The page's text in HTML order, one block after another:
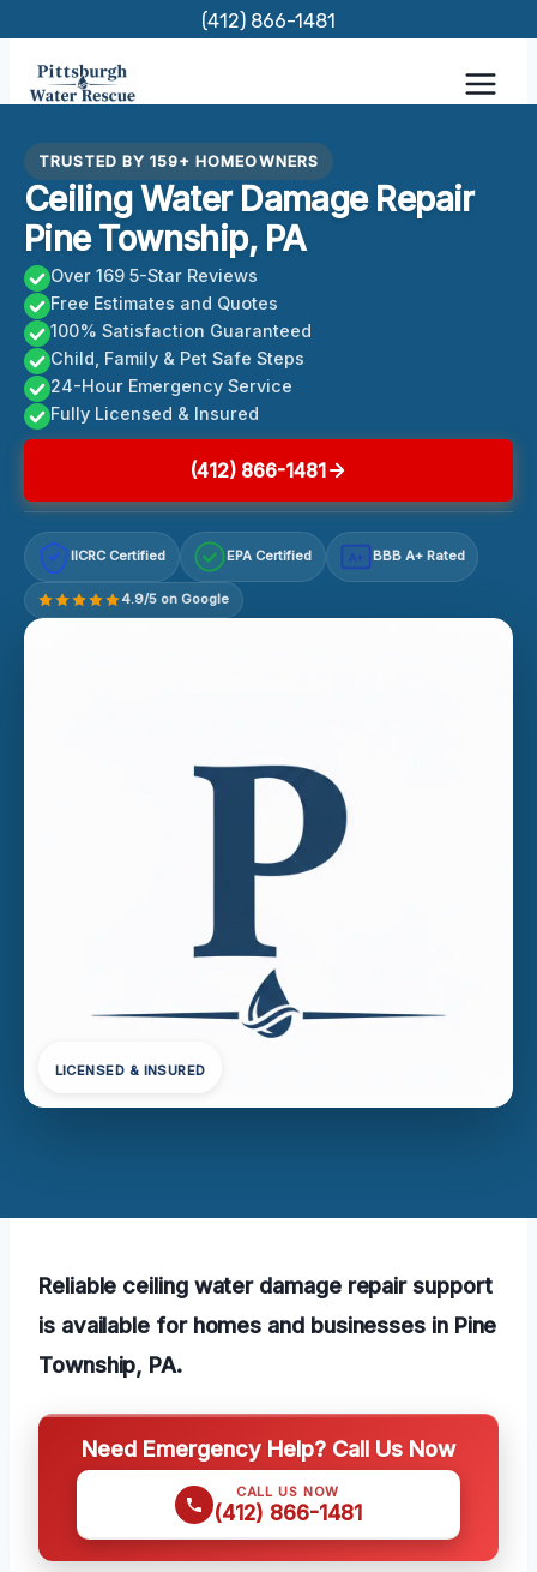
content
(412) 866-1481
TRUSTED BY 159+ HOMEOWNERS
Ceiling Water Damage Repair
Pine Township, PA
Over 169 5-Star Reviews
Free Estimates and Quotes
100% Satisfaction Guaranteed
Child, Family & Pet Safe Steps
24-Hour Emergency Service
Fully Licensed & Insured
(412) 866-1481
IICRC Certified EPA Certified A+ BBB A+ Rated
4.9/5 on Google
LICENSED & INSURED
Reliable ceiling water damage repair support
is available for homes and businesses in Pine
Township, PA.
Need Emergency Help? Call Us Now
CALL US NOW
(412) 866-1481